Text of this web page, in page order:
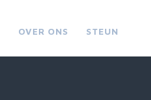
OVER ONS STEUN